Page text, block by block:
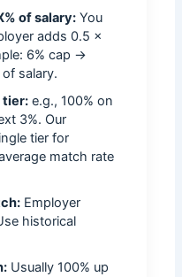
of salary: You
adds 0.5 ×
6% cap →
salary.
tier: e.g., 100% on
3%. Our
tier for
match rate
Employer
historical
Usually 100% up